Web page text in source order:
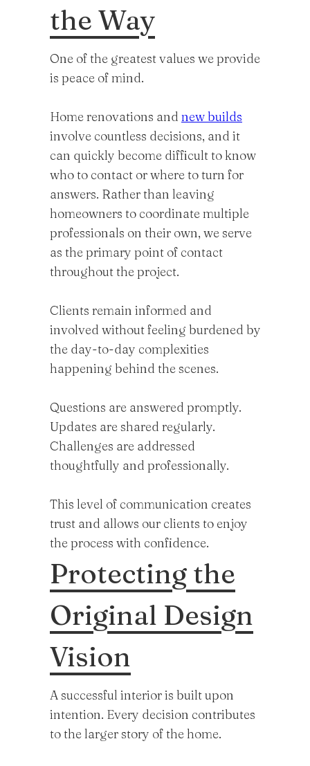
the Way
One of the greatest values we provide
is peace of mind.
Home renovations and new builds
involve countless decisions, and it
can quickly become difficult to know
who to contact or where to turn for
answers. Rather than leaving
homeowners to coordinate multiple
professionals on their own, we serve
as the primary point of contact
throughout the project.
Clients remain informed and
involved without feeling burdened by
the day-to-day complexities
happening behind the scenes.
Questions are answered promptly.
Updates are shared regularly.
Challenges are addressed
thoughtfully and professionally.
This level of communication creates
trust and allows our clients to enjoy
the process with confidence.
Protecting the
Original Design
Vision
A successful interior is built upon
intention. Every decision contributes
to the larger story of the home.